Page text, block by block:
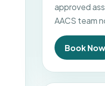
approved
AACS team
Book Now